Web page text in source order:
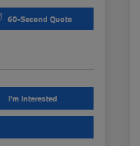
60-Second Quote
I'm Interested